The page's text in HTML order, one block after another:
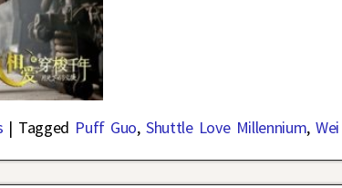
| Tagged Puff Guo, Shuttle Love Millennium,